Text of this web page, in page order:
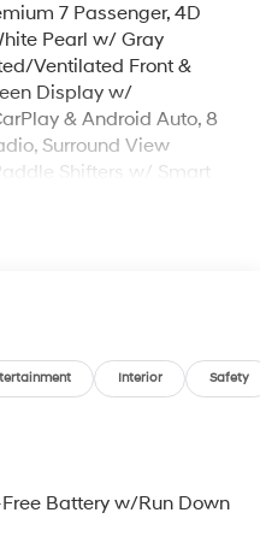
7 Passenger, 4D
Pearl w/ Gray
Ventilated Front &
Display w/
& Android Auto, 8
Surround View
Shifters w/ Smart
Keep & Follow
Climate A/C, Garage
steering wheel,
console, Rear air
indicator mirrors,
Interior Safety
Battery w/Run Down